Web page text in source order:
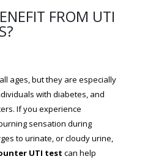
FROM UTI
ages, but they are especially
with diabetes, and
If you experience
sensation during
to urinate, or cloudy urine,
UTI test can help